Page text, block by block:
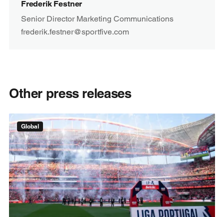
Frederik Festner
Senior Director Marketing Communications
frederik.festner@sportfive.com
Other press releases
Global